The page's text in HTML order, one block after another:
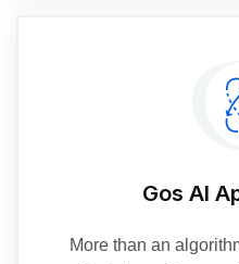
Gos AI
More than an